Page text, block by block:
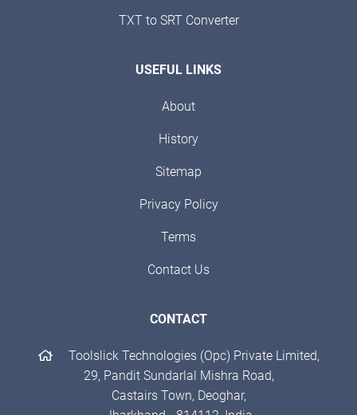
TXT to SRT Converter
USEFUL LINKS
About
History
Sitemap
Privacy Policy
Terms
Contact Us
CONTACT
Toolslick Technologies (Opc) Private Limited,
29, Pandit Sundarlal Mishra Road,
Castairs Town, Deoghar,